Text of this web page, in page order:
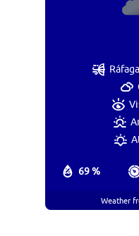
69 %
Weather